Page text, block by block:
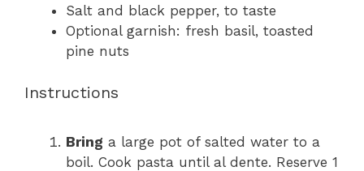
Salt and black pepper, to taste
Optional garnish: fresh basil, toasted
pine nuts
Instructions
Bring a large pot of salted water to a
boil. Cook pasta until al dente. Reserve 1